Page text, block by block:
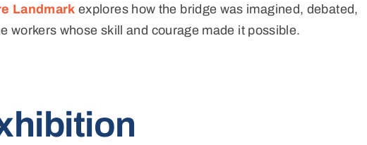
Landmark explores how the bridge was imagined, debated,
workers whose skill and courage made it possible.